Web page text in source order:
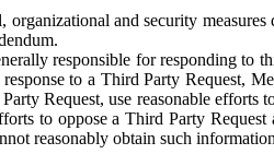
and security
responsible for responding to
to a Third Party Request,
Request, use reasonable
to oppose a Third Party
reasonably obtain such